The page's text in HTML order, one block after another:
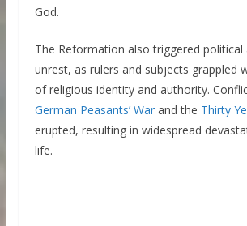
God.
The Reformation also triggered political
unrest, as rulers and subjects grappled
of religious identity and authority.
German Peasants’ Warand the Thirty
erupted, resulting in widespread
life.